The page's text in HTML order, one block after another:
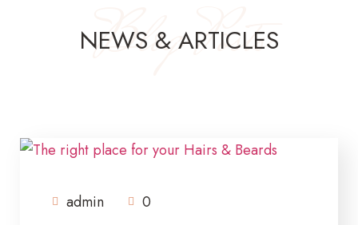
Blog Posts
NEWS & ARTICLES
admin 0